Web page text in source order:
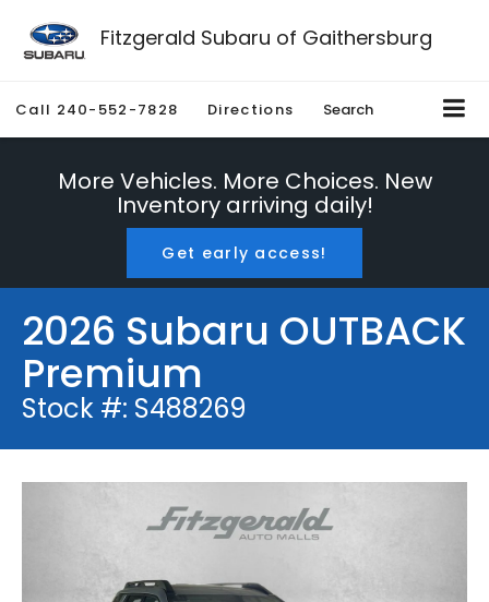
Fitzgerald Subaru of Gaithersburg
Call 240-552-7828 Directions Search
More Vehicles. More Choices. New
Inventory arriving daily!
Get early access!
2026 Subaru OUTBACK
Premium
Stock #: S488269